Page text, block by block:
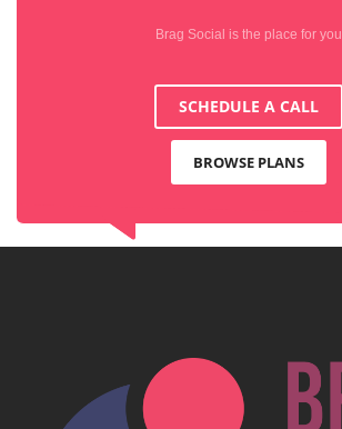
Brag Social is the place for you
SCHEDULE A CALL
BROWSE PLANS